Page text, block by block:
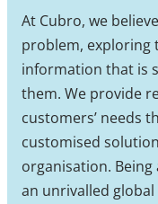
At Cubro, we
problem, exploring
information that is
them. We provide
customers’ needs
customised
organisation. Being
an unrivalled